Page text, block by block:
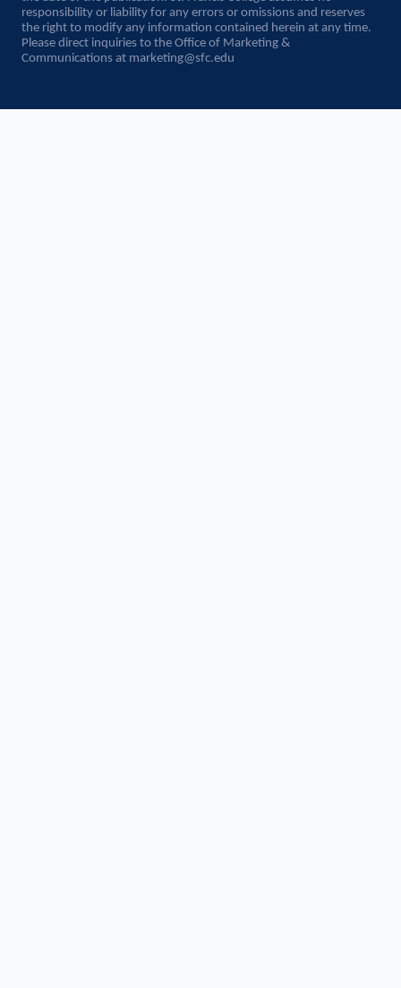
responsibility or liability for any errors or omissions and reserves
the right to modify any information contained herein at any time.
Please direct inquiries to the Office of Marketing &
Communications at marketing@sfc.edu